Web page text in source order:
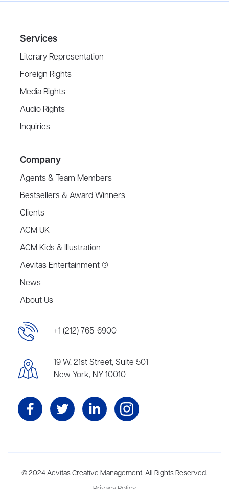
Services
Literary Representation
Foreign Rights
Media Rights
Audio Rights
Inquiries
Company
Agents & Team Members
Bestsellers & Award Winners
Clients
ACM UK
ACM Kids & Illustration
Aevitas Entertainment ®
News
About Us
+1 (212) 765-6900
19 W. 21st Street, Suite 501
New York, NY 10010
Aevitas Creative is a full-service literary agency,home to more
than thirty agents in New York, Boston, Washington DC, Los Angeles,
© 2024 Aevitas Creative Management. All Rights Reserved.